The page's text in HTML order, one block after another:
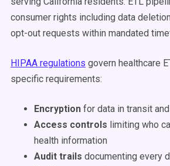
consumer rights including data
opt-out requests within mandated
HIPAA regulations govern healthcare
specific requirements:
Encryption for data in transit
Access controls limiting who
health information
Audit trails documenting every